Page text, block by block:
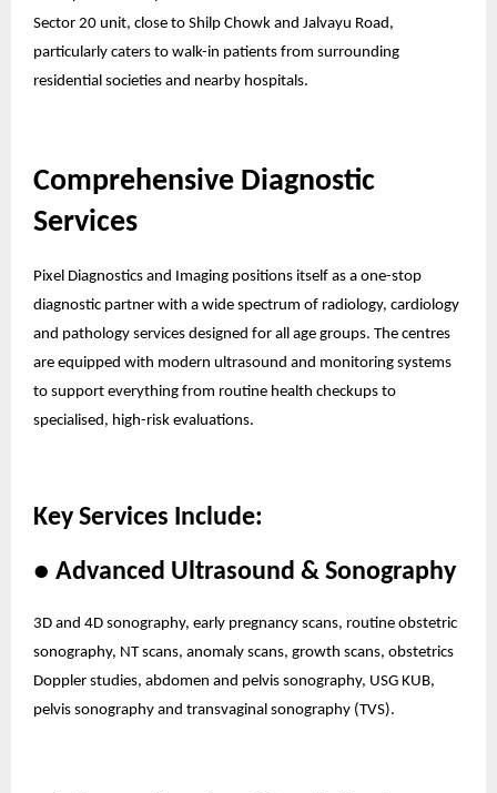
Sector 20 unit, close to Shilp Chowk and Jalvayu Road,
particularly caters to walk-in patients from surrounding
residential societies and nearby hospitals.
Comprehensive Diagnostic
Services
Pixel Diagnostics and Imaging positions itself as a one-stop
diagnostic partner with a wide spectrum of radiology, cardiology
and pathology services designed for all age groups. The centres
are equipped with modern ultrasound and monitoring systems
to support everything from routine health checkups to
specialised, high-risk evaluations.
Key Services Include:
● Advanced Ultrasound & Sonography
3D and 4D sonography, early pregnancy scans, routine obstetric
sonography, NT scans, anomaly scans, growth scans, obstetrics
Doppler studies, abdomen and pelvis sonography, USG KUB,
pelvis sonography and transvaginal sonography (TVS).